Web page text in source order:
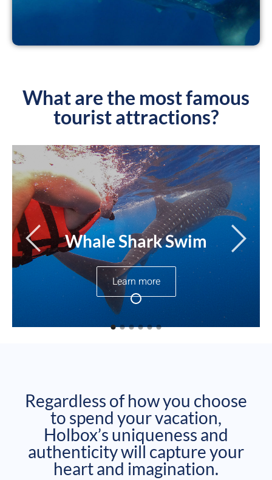
What are the most famous
tourist attractions?
Whale Shark Swim
Learn more
Regardless of how you choose
to spend your vacation,
Holbox’s uniqueness and
authenticity will capture your
heart and imagination.